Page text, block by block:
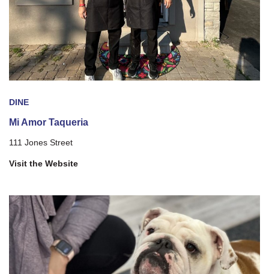
DINE
Mi Amor Taqueria
111 Jones Street
Visit the Website